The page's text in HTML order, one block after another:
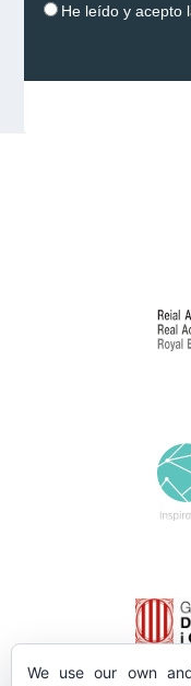
He leído y acepto
We use our own